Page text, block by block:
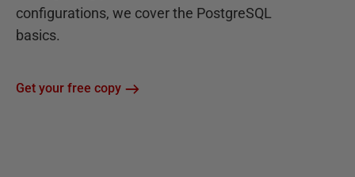
configurations, we cover the PostgreSQL
basics.
Get your free copy